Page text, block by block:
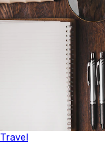
Travel